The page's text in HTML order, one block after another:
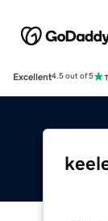
Excellent4.5 out of 5